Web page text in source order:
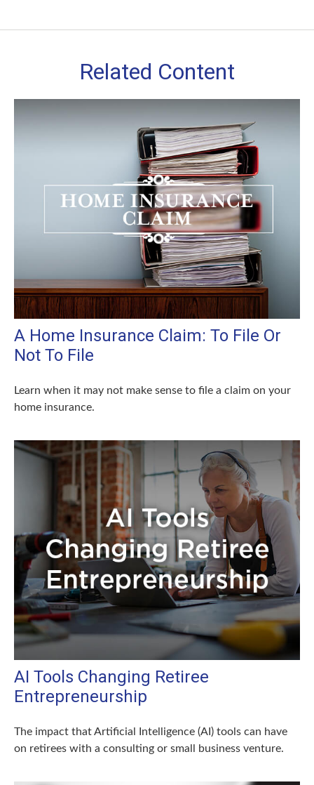
Related Content
A Home Insurance Claim: To File Or
Not To File
Learn when it may not make sense to file a claim on your
home insurance.
AI Tools Changing Retiree
Entrepreneurship
The impact that Artificial Intelligence (AI) tools can have
on retirees with a consulting or small business venture.